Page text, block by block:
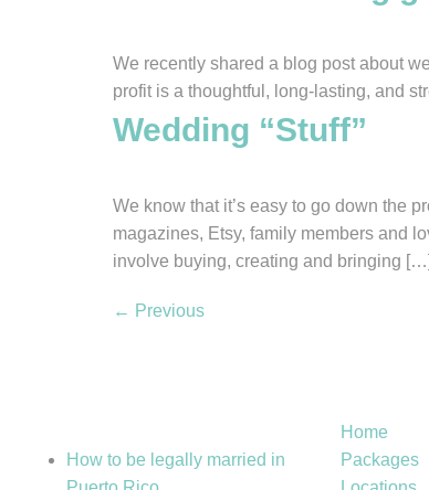
We recently shared a blog post about
profit is a thoughtful, long-lasting, and
Wedding “Stuff”
We know that it’s easy to go down the
magazines, Etsy, family members and
involve buying, creating and bringing […]
← Previous
How to be legally married in
Home
Packages